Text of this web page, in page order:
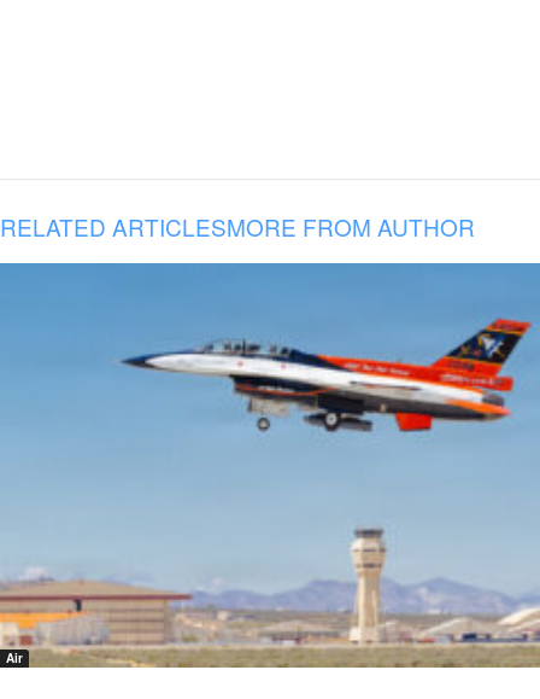
RELATED ARTICLESMORE FROM AUTHOR
Air